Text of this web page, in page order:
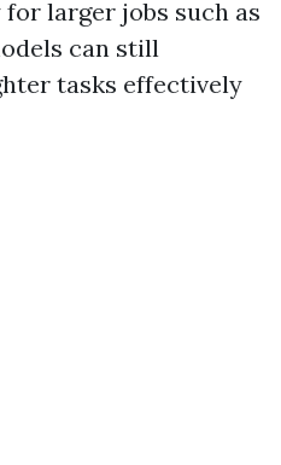
larger jobs such as
can still
tasks effectively